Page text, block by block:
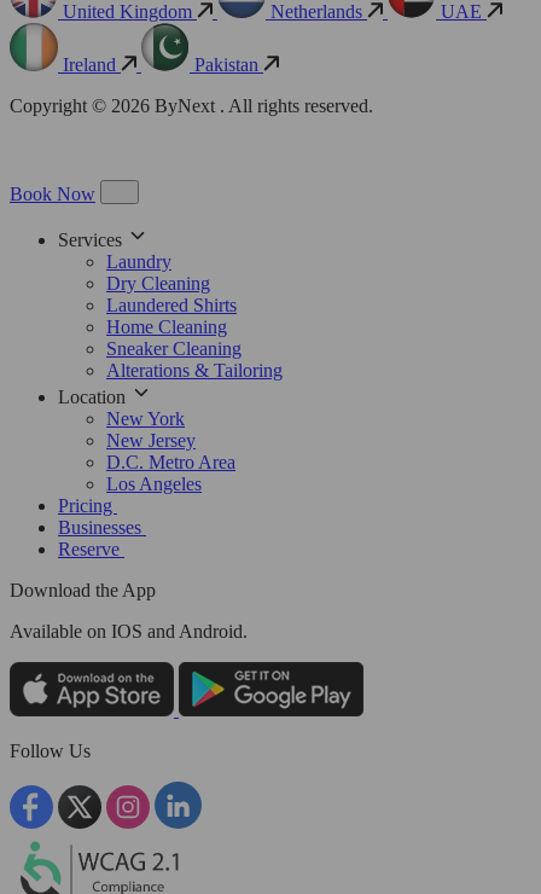
United Kingdom Netherlands UAE
Ireland
Pakistan
Copyright © 2026 ByNext . All rights reserved.
Book Now
Services
Laundry
Dry Cleaning
Laundered Shirts
Home Cleaning
Sneaker Cleaning
Alterations & Tailoring
Location
New York
New Jersey
D.C. Metro Area
Los Angeles
Pricing
Businesses
Reserve
Download the App
Available on IOS and Android.
Follow Us